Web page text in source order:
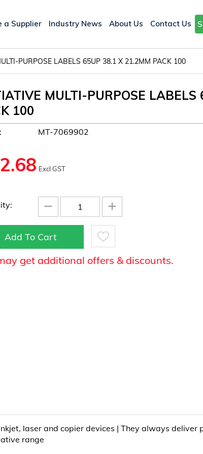
a Supplier Industry News About Us Contact Us
PURPOSE LABELS 65UP 38.1 X 21.2MM PACK 100
MULTI-PURPOSE LABELS
100
MT-7069902
Excl GST
+
−
Add To Cart
get additional offers & discounts.
laser and copier devices | They always deliver
range